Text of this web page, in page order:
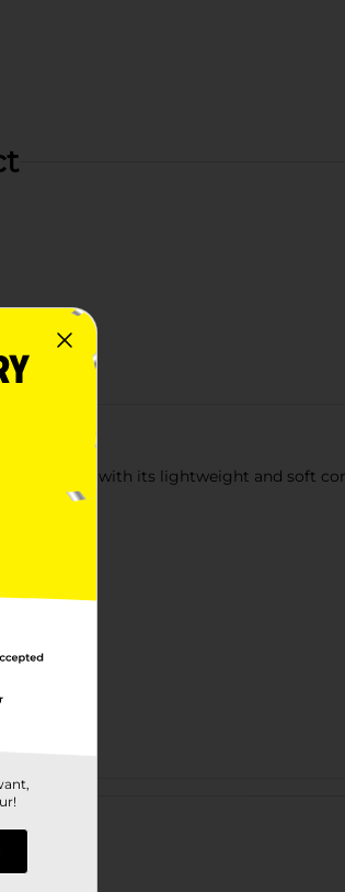
fun with its lightweight and soft